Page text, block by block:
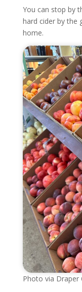
You can stop by
hard cider by the
home.
Photo via Draper